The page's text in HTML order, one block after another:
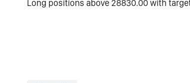
Long positions above 28830.00 with